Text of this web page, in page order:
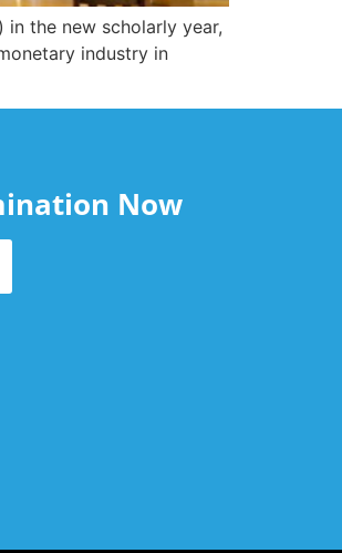
the new scholarly year,
industry in
Now